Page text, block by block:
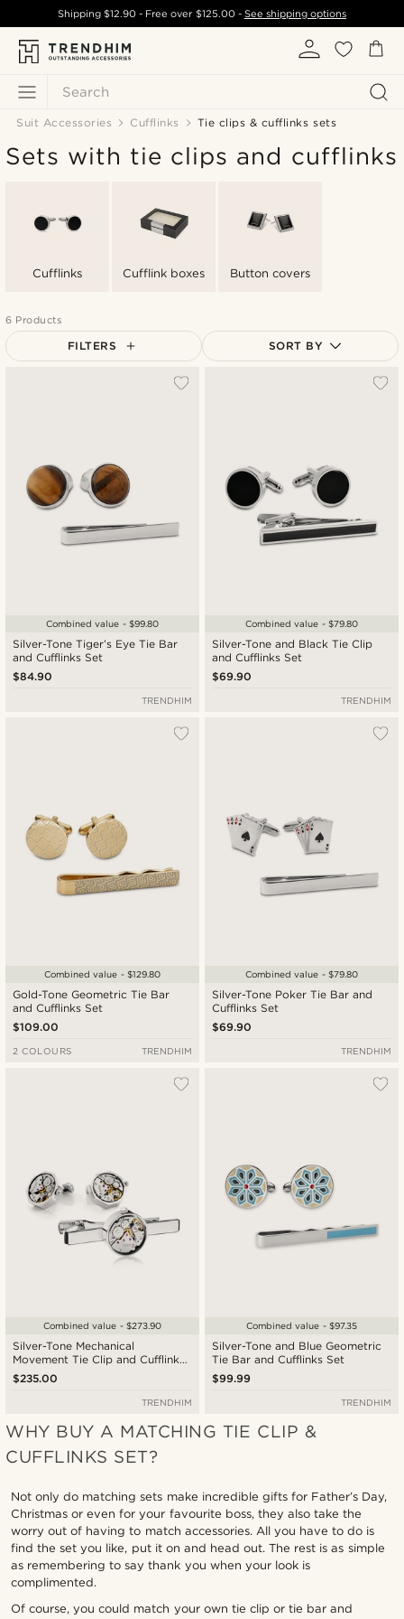
Search
Shipping$12.90 - Free over $125.00- See shipping options
Suit Accessories Cufflinks Tie clips & cufflinks sets
Sets with tie clips and cufflinks
Cufflinks Cufflink boxes Button covers
6 Products
FILTERS SORT BY
Silver-Tone Tiger’s Eye Tie Bar
and Cufflinks Set
$84.90
Combined value - $99.80
TRENDHIM
Silver-Tone and Black Tie Clip
and Cufflinks Set
$69.90
Combined value - $79.80
TRENDHIM
Gold-Tone Geometric Tie Bar
and Cufflinks Set
$109.00
Combined value - $129.80
2 COLOURS TRENDHIM
Silver-Tone Poker Tie Bar and
Cufflinks Set
$69.90
Combined value - $79.80
TRENDHIM
Silver-Tone Mechanical
Movement Tie Clip and Cufflinks
Set
$235.00
Combined value - $273.90
TRENDHIM
Silver-Tone and Blue Geometric
Tie Bar and Cufflinks Set
$99.99
Combined value - $97.35
TRENDHIM
WHY BUY A MATCHING TIE CLIP &
CUFFLINKS SET?
Not only do matching sets make incredible gifts for Father’s Day,
Christmas or even for your favourite boss, they also take the
worry out of having to match accessories. All you have to do is
find the set you like, put it on and head out. The rest is as simple
as remembering to say thank you when your look is
complimented.
Of course, you could match your own tie clip or tie bar and